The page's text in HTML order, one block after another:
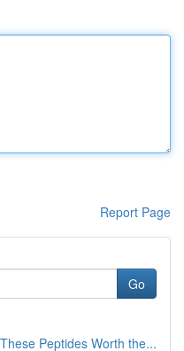
Report Page
Go
Peptides Worth the...